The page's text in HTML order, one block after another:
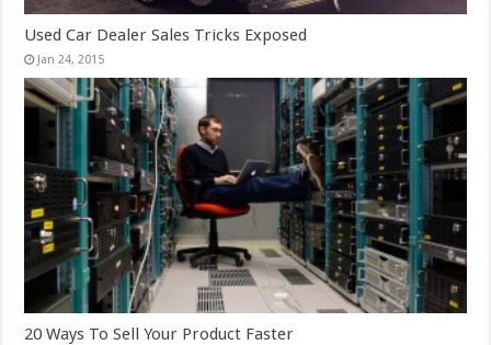
Used Car Dealer Sales Tricks Exposed
Jan 24, 2015
20 Ways To Sell Your Product Faster